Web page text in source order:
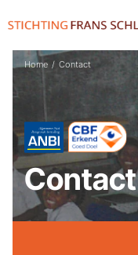
Home / Contact
Contact